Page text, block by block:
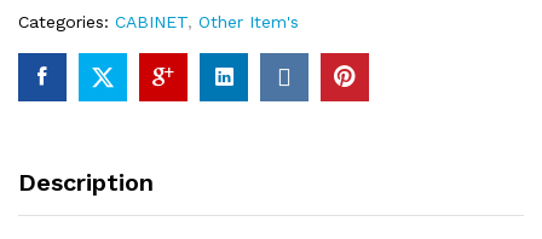
AND
1
METER
Categories: CABINET, Other Item's
Description